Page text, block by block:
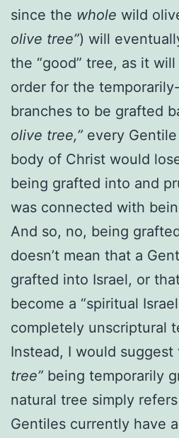
since the whole wild
olive tree”) will
the “good” tree, as it
order for the
branches to be grafted
olive tree,” every
body of Christ would
being grafted into and
was connected with
And so, no, being
doesn’t mean that a
grafted into Israel, or
become a “spiritual
completely unscriptural
Instead, I would suggest
tree” being temporarily
natural tree simply
Gentiles currently have